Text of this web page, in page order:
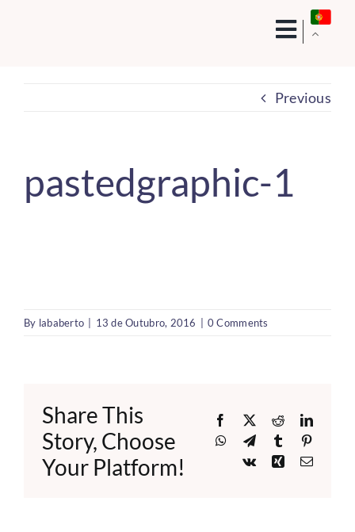
Previous
pastedgraphic-1
By lababerto 13 de Outubro, 2016 0 Comments
Share This
Story, Choose
Your Platform!
Facebook
X Reddit
WhatsApp
TelegramTumblr
Vk
XingEmail